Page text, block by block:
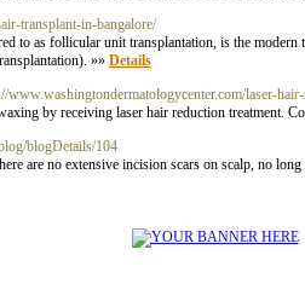
transplant-in-bangalore/
as follicular unit transplantation, is the modern
»» Details
www.washingtondermatologycenter.com/laser-
by receiving laser hair reduction treatment.
blogDetails/104
are no extensive incision scars on scalp, no